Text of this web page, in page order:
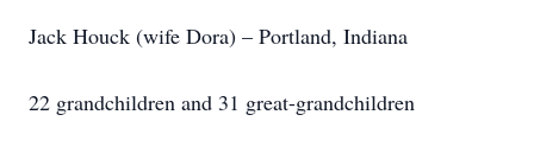
Jack Houck (wife Dora) – Portland, Indiana
22 grandchildren and 31 great-grandchildren